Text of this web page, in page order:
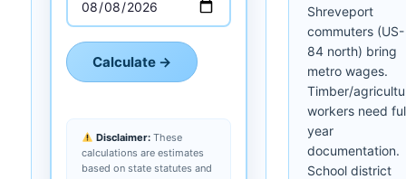
Calculate →
Disclaimer:These
calculations are estimates
based on state statutes and
Shreveport
commuters (US-
84 north) bring
metro wages.
Timber/
workers need
year
documentation.
School district